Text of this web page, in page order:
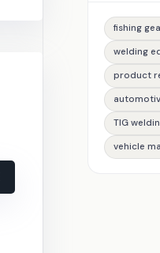
fishing
welding
product
TIG
vehicle